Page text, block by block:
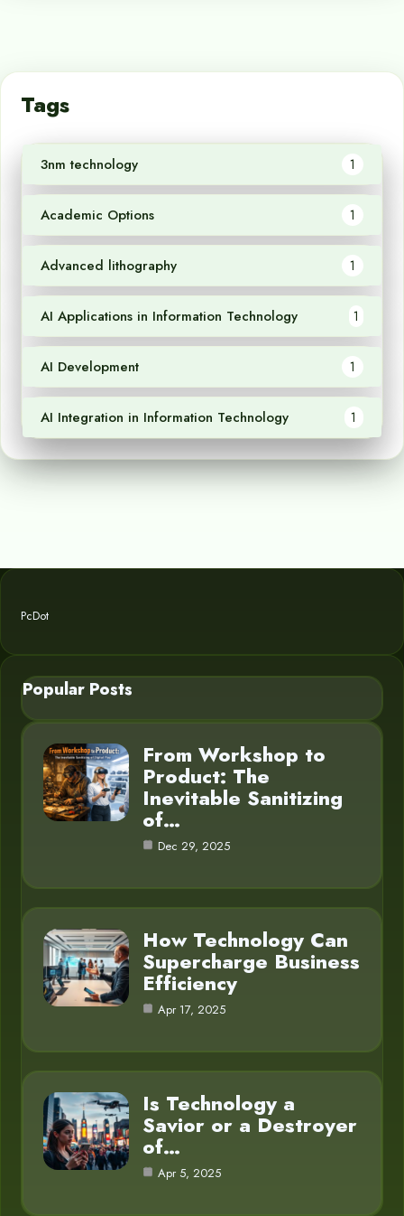
Tags
3nm technology 1
Academic Options 1
Advanced lithography 1
AI Applications in Information Technology 1
AI Development 1
AI Integration in Information Technology 1
PcDot
Popular Posts
From Workshop to
Product: The
Inevitable Sanitizing
of…
Dec 29, 2025
How Technology Can
Supercharge Business
Efficiency
Apr 17, 2025
Is Technology a
Savior or a Destroyer
of…
Apr 5, 2025